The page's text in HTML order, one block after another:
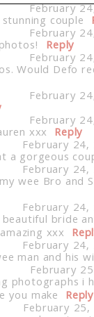
or
February
couple
February
Reply
February
Would Defo
February
February
xxx Reply
February
a gorgeous
February
wee Bro and
February
bride
xxx
February
man and his
February
photographs i
you make Reply
February